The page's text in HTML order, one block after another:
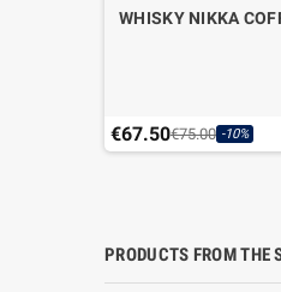
WHISKY NIKKA
€67.50€75.00 -10%
PRODUCTS FROM THE